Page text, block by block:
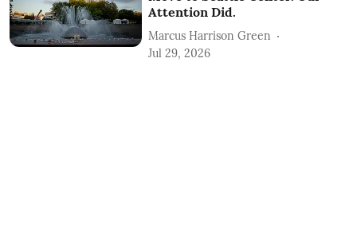
Attention Did.
Marcus Harrison Green
Jul 29, 2026